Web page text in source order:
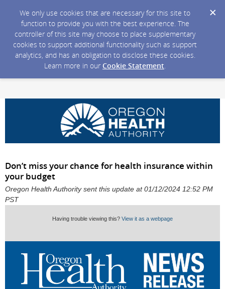
We only use cookies that are necessary for this site to
function to provide you with the best experience. The
controller of this site may choose to place supplementary
cookies to support additional functionality such as support
analytics, and has an obligation to disclose these cookies.
Learn more in our Cookie Statement.
Don’t miss your chance for health insurance within
your budget
Oregon Health Authority sent this update at 01/12/2024 12:52 PM
PST
Having trouble viewing this? View it as a webpage